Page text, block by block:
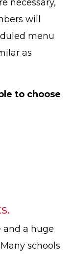
necessary,
will
menu
as
to choose
and a huge
schools